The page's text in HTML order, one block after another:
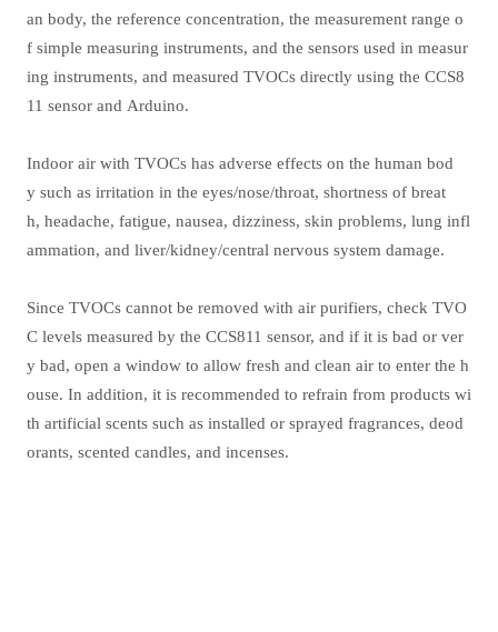
an body, the reference concentration, the measurement range o
f simple measuring instruments, and the sensors used in measur
ing instruments, and measured TVOCs directly using the CCS8
11 sensor and Arduino.
Indoor air with TVOCs has adverse effects on the human bod
y such as irritation in the eyes/nose/throat, shortness of breat
h, headache, fatigue, nausea, dizziness, skin problems, lung infl
ammation, and liver/kidney/central nervous system damage.
Since TVOCs cannot be removed with air purifiers, check TVO
C levels measured by the CCS811 sensor, and if it is bad or ver
y bad, open a window to allow fresh and clean air to enter the h
ouse. In addition, it is recommended to refrain from products wi
th artificial scents such as installed or sprayed fragrances, deod
orants, scented candles, and incenses.